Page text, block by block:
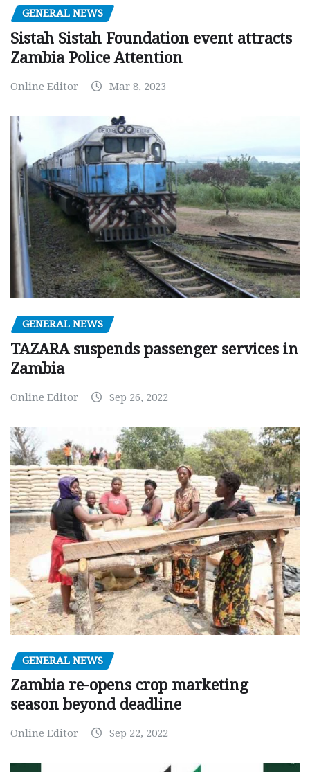
GENERAL NEWS
Sistah Sistah Foundation event attracts
Zambia Police Attention
Online Editor Mar 8, 2023
GENERAL NEWS
TAZARA suspends passenger services in
Zambia
Online Editor Sep 26, 2022
GENERAL NEWS
Zambia re-opens crop marketing
season beyond deadline
Online Editor Sep 22, 2022